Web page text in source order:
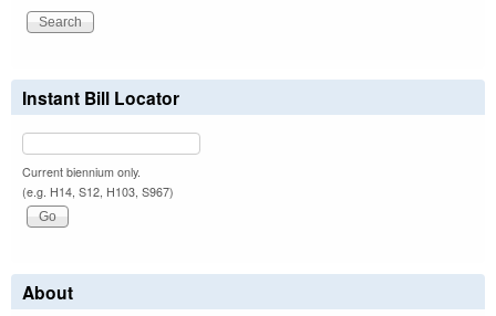
Instant Bill Locator
Current biennium only.
(e.g. H14, S12, H103, S967)
About